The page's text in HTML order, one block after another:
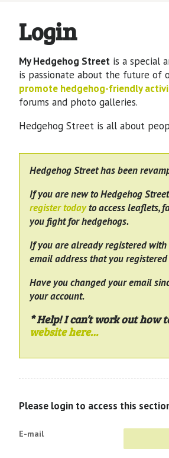
Login
My Hedgehog Streetis a special
is passionate about the future of
promote hedgehog-friendly
forums and photo galleries.
Hedgehog Street is all about
Hedgehog Street has been
If you are new to Hedgehog
register todayto access leaflets,
you fight for hedgehogs.
If you are already registered with
email address that you
Have you changed your email
your account.
* Help! I can’t work out how
website here…
Please login to access this
E-mail